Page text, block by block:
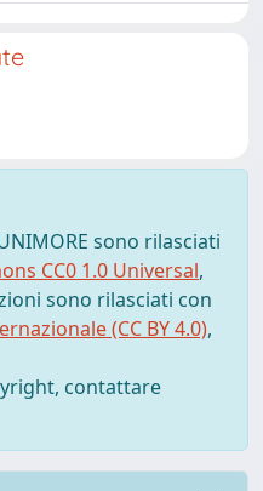
sono rilasciati
CC0 1.0 Universal,
sono rilasciati con
(CC BY 4.0),
contattare